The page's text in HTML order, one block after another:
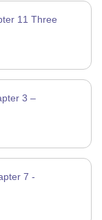
11 Three
3 –
7 -